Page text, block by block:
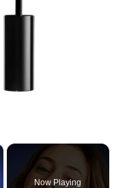
Now Playing